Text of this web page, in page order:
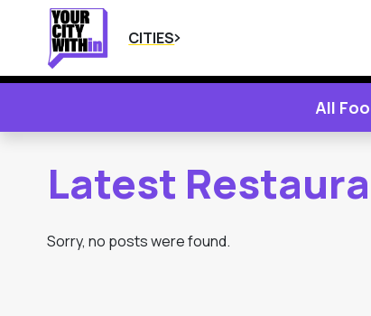
CITIES
All
Latest
Sorry, no posts were found.